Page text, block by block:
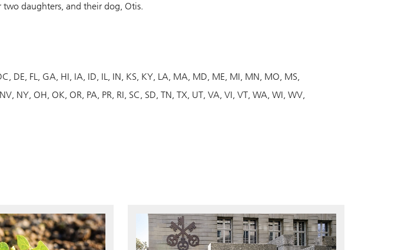
two daughters, and their dog, Otis.
DE FL GA HI IA ID IL IN KS KY LA MA MD ME MI MN MO MS
NV NY OH OK OR PA PR RI SC SD TN TX UT VA VI VT WA WI WV